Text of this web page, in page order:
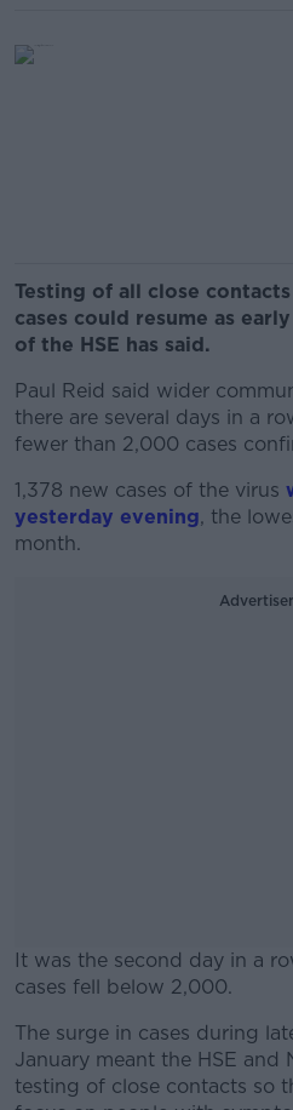
Testing of all close
cases could resume as
of the HSE has said.
Paul Reid said wider
there are several days in a
fewer than 2,000 cases
1,378 new cases of the virus
yesterday evening, the
month.
It was the second day in a
cases fell below 2,000.
#AD
The surge in cases during
January meant the HSE and
testing of close contacts so